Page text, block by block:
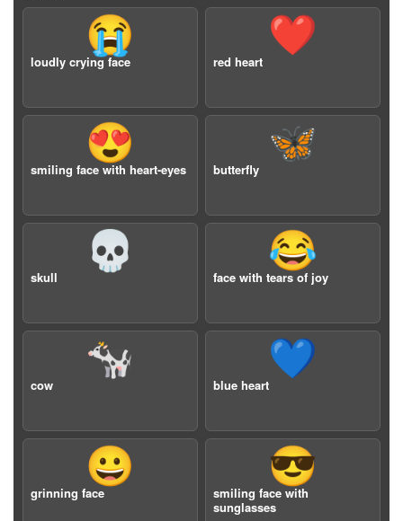
😭
loudly crying face
❤️
red heart
😍
smiling face with heart-eyes
🦋
butterfly
💀
skull
😂
face with tears of joy
🐄
cow
💙
blue heart
😀
grinning face
😎
smiling face with
sunglasses